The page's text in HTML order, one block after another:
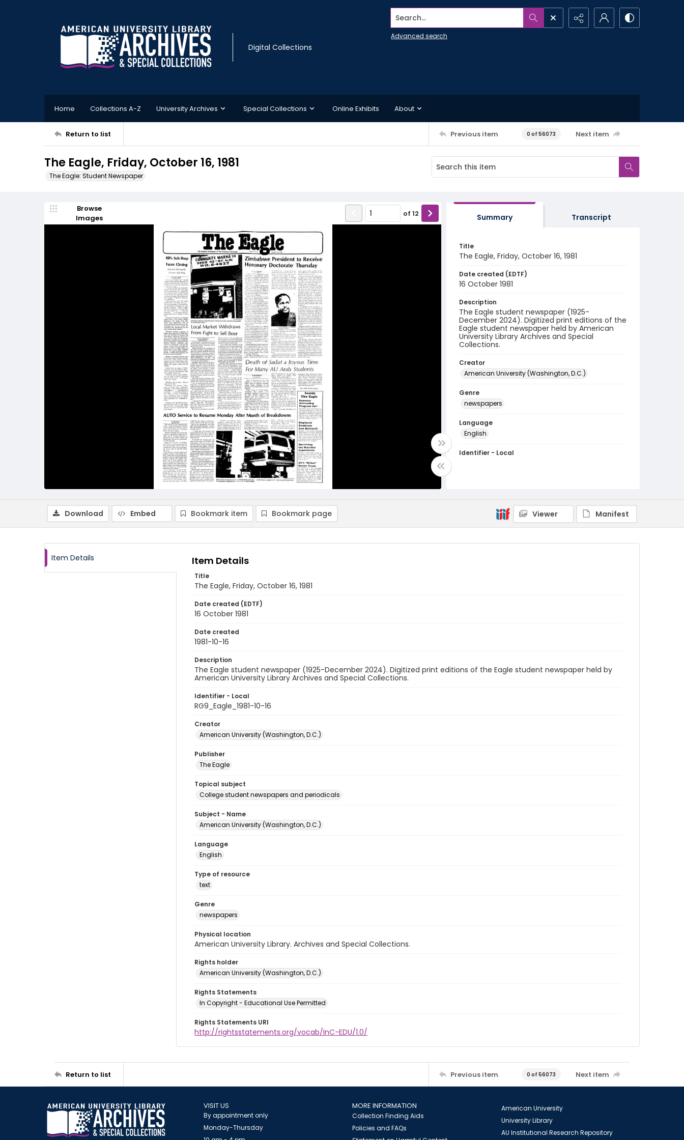
Digital Collections
Search...
Advanced search
Home Collections A-Z University Archives Special Collections Online Exhibits About
Return to list Previous item 0 of 56073 Next item
The Eagle, Friday, October 16, 1981
The Eagle: Student Newspaper
Browse
Images
of 12 Summary Transcript
Title
The Eagle, Friday, October 16, 1981
Date created (EDTF)
16 October 1981
Description
The Eagle student newspaper (1925-
December 2024). Digitized print editions of the
Eagle student newspaper held by American
University Library Archives and Special
Collections.
Creator
American University (Washington, D.C.)
Genre
newspapers
Language
English
Identifier - Local
Download Embed Bookmark item Bookmark page Viewer Manifest
Item Details Item Details
Title
The Eagle, Friday, October 16, 1981
Date created (EDTF)
16 October 1981
Date created
1981-10-16
Description
The Eagle student newspaper (1925-December 2024). Digitized print editions of the Eagle student newspaper held by
American University Library Archives and Special Collections.
Identifier - Local
RG9_Eagle_1981-10-16
Creator
American University (Washington, D.C.)
Publisher
The Eagle
Topical subject
College student newspapers and periodicals
Subject - Name
American University (Washington, D.C.)
Language
English
Type of resource
text
Genre
newspapers
Physical location
American University Library. Archives and Special Collections.
Rights holder
American University (Washington, D.C.)
Rights Statements
In Copyright - Educational Use Permitted
Rights Statements URI
http://rightsstatements.org/vocab/InC-EDU/1.0/
Return to list Previous item 0 of 56073 Next item
VISIT US
By appointment only
Monday-Thursday
MORE INFORMATION
Collection Finding Aids
Policies and FAQs
American University
University Library
AU Institutional Research Repository